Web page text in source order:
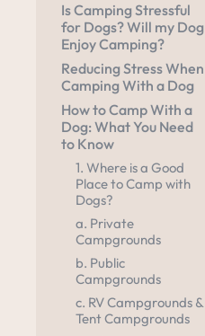
Is Camping Stressful
for Dogs? Will my Dog
Enjoy Camping?
Reducing Stress When
Camping With a Dog
How to Camp With a
Dog: What You Need
to Know
1. Where is a Good
Place to Camp with
Dogs?
a. Private
Campgrounds
b. Public
Campgrounds
c. RV Campgrounds &
Tent Campgrounds